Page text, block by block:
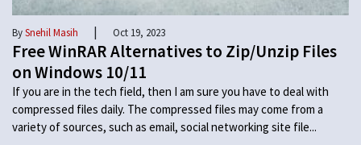
BySnehil Masih | Oct 19, 2023
Free WinRAR Alternatives to Zip/Unzip Files
on Windows 10/11
If you are in the tech field, then I am sure you have to deal with
compressed files daily. The compressed files may come from a
variety of sources, such as email, social networking site file...